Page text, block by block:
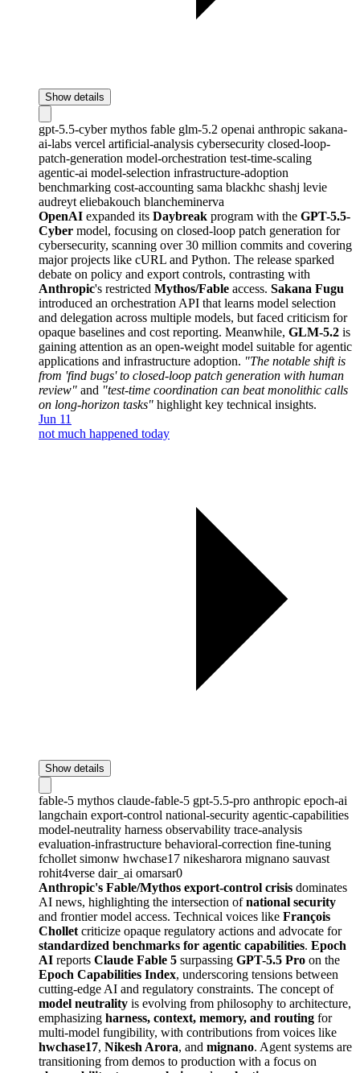
Show details
gpt-5.5-cybermythos fable glm-5.2 openai anthropic sakana-
ai-labs vercel artificial-analysis cybersecurity closed-loop-
patch-generation model-orchestration test-time-scaling
agentic-ai model-selection infrastructure-adoption
benchmarking cost-accounting sama blackhc shashj levie
audreyt eliebakouch blancheminerva
OpenAI expanded its Daybreak program with the GPT-5.5-
Cyber model, focusing on closed-loop patch generation for
cybersecurity, scanning over 30 million commits and covering
major projects like cURL and Python. The release sparked
debate on policy and export controls, contrasting with
Anthropic's restricted Mythos/Fable access. Sakana Fugu
introduced an orchestration API that learns model selection
and delegation across multiple models, but faced criticism for
opaque baselines and cost reporting. Meanwhile, GLM-5.2 is
gaining attention as an open-weight model suitable for agentic
applications and infrastructure adoption. "The notable shift is
from 'find bugs' to closed-loop patch generation with human
review" and "test-time coordination can beat monolithic calls
on long-horizon tasks" highlight key technical insights.
Jun 11
not much happened today
Show details
fable-5 mythos claude-fable-5 gpt-5.5-pro anthropic epoch-ai
langchain export-control national-security agentic-capabilities
model-neutrality harness observability trace-analysis
evaluation-infrastructure behavioral-correction fine-tuning
fchollet simonw hwchase17 nikesharora mignano sauvast
rohit4verse dair_ai omarsar0
Anthropic's Fable/Mythos export-control crisis dominates
AI news, highlighting the intersection ofnational security
and frontier model access. Technical voices like François
Chollet criticize opaque regulatory actions and advocate for
standardized benchmarks for agentic capabilities. Epoch
AI reports Claude Fable 5 surpassing GPT-5.5 Pro on the
Epoch Capabilities Index, underscoring tensions between
cutting-edge AI and regulatory constraints. The concept of
model neutrality is evolving from philosophy to architecture,
emphasizing harness, context, memory, and routing for
multi-model fungibility, with contributions from voices like
hwchase17, Nikesh Arora, and mignano. Agent systems are
transitioning from demos to production with a focus on